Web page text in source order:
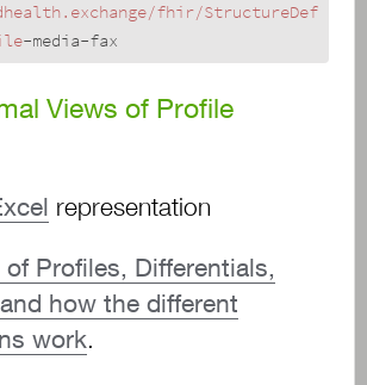
fhir/StructureDef
-media-fax
Views of Profile
representation
Profiles, Differentials,
how the different
work.